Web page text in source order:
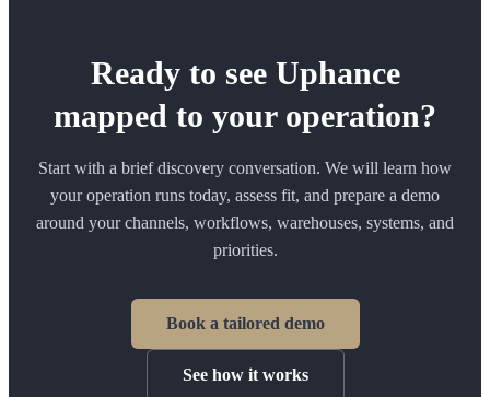
Ready to see Uphance
mapped to your operation?
Start with a brief discovery conversation. We will learn how
your operation runs today, assess fit, and prepare a demo
around your channels, workflows, warehouses, systems, and
priorities.
Book a tailored demo
See how it works